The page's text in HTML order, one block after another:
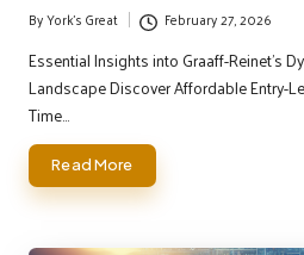
Posted
by
ByYork's Great February 27, 2026
Essential Insights into Graaff-Reinet's
Landscape Discover Affordable Entry-
Time…
Read More